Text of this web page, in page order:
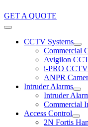
GET A QUOTE
CCTV Systems
Commercial
Avigilon
i-PRO CCTV
ANPR
Intruder Alarms
Intruder
Commercial
Access Control
2N Fortis